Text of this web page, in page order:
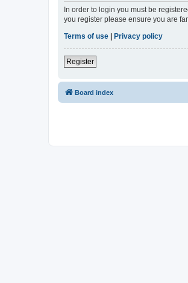
In order to login you must be
you register please ensure you are
Terms of use
Privacy policy
Register
Board index